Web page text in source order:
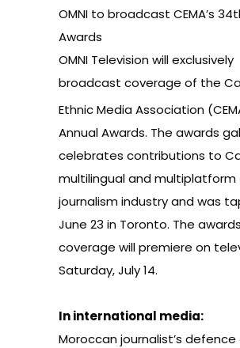
OMNI to broadcast CEMA’s
Awards
OMNI Television will exclusively
broadcast coverage of the
Ethnic Media Association
Annual Awards. The awards
celebrates contributions to
multilingual and multiplatform
journalism industry and was
June 23 in Toronto. The awards
coverage will premiere on
Saturday, July 14.
In international media:
Moroccan journalist’s